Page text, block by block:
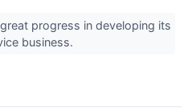
progress in developing its
business.